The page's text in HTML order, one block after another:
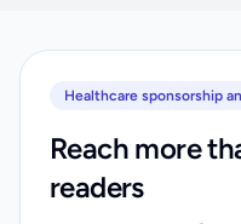
Healthcare sponsorship
Reach more
readers